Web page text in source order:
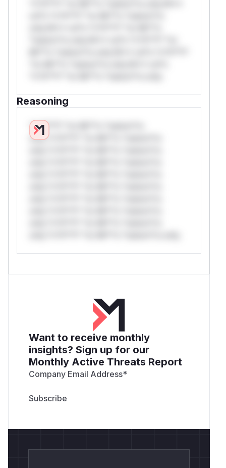
Reasoning
*v*il**l* *or Mi**o *ustom*rs
only.*v*il**l* *or Mi**o *ustom*rs
Want to receive monthly
insights? Sign up for our
Monthly Active Threats Report
Company Email Address*